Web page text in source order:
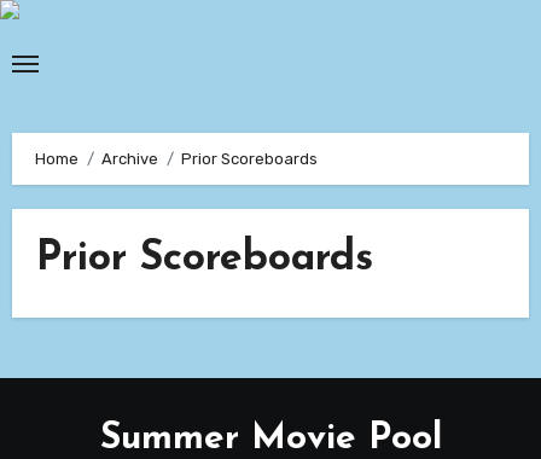
Skip
Home Archive Prior Scoreboards
Prior Scoreboards
Summer Movie Pool